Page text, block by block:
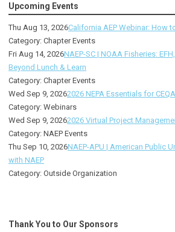
Upcoming Events
Thu Aug 13, 2026California AEP Webinar: How
Category: Chapter Events
Fri Aug 14, 2026NAEP-SC | NOAA Fisheries:
Beyond Lunch & Learn
Category: Chapter Events
Wed Sep 9, 20262026 NEPA Essentials for
Category: Webinars
Wed Sep 9, 20262026 Virtual Project
Category: NAEP Events
Thu Sep 10, 2026NAEP-APU | American Public
with NAEP
Category: Outside Organization
Thank You to Our Sponsors